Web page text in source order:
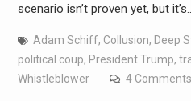
scenario isn’t proven yet, but
Adam Schiff, Collusion, Deep
political coup, President Trump,
Whistleblower
4 Comments